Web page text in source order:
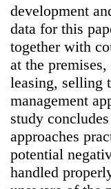
development
data for this
together with
at the
leasing, selling
management
study
approaches
potential
handled